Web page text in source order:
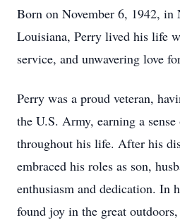
Born on November 6, 1942, in
Louisiana, Perry lived his life
service, and unwavering love
Perry was a proud veteran,
the U.S. Army, earning a
throughout his life. After his
embraced his roles as son,
enthusiasm and dedication. In
found joy in the great